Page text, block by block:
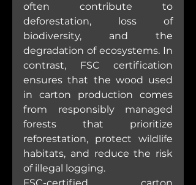
often contribute to
deforestation, loss of
biodiversity, and the
degradation of ecosystems. In
contrast, FSC certification
ensures that the wood used
in carton production comes
from responsibly managed
forests that prioritize
reforestation, protect wildlife
habitats, and reduce the risk
of illegal logging.